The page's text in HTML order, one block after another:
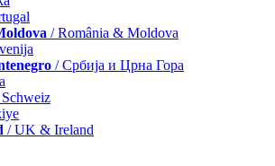
/ România & Moldova
/ Србија и Црна Гора
/ UK & Ireland